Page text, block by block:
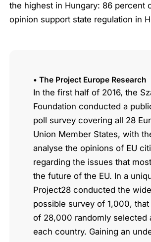
the highest in Hungary: 86 percent
opinion support state regulation in
• The Project Europe Research
In the first half of 2016, the
Foundation conducted a
poll survey covering all 28
Union Member States, with
analyse the opinions of EU
regarding the issues that
the future of the EU. In a
Project28 conducted the
possible survey of 1,000, that
of 28,000 randomly selected
each country. Gaining an